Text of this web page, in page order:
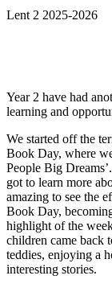
Lent 2 2025-2026
Year 2 have had
learning and
We started off the
Book Day, where
People Big
got to learn more
amazing to see the
Book Day,
highlight of the
children came back
teddies, enjoying a
interesting stories.